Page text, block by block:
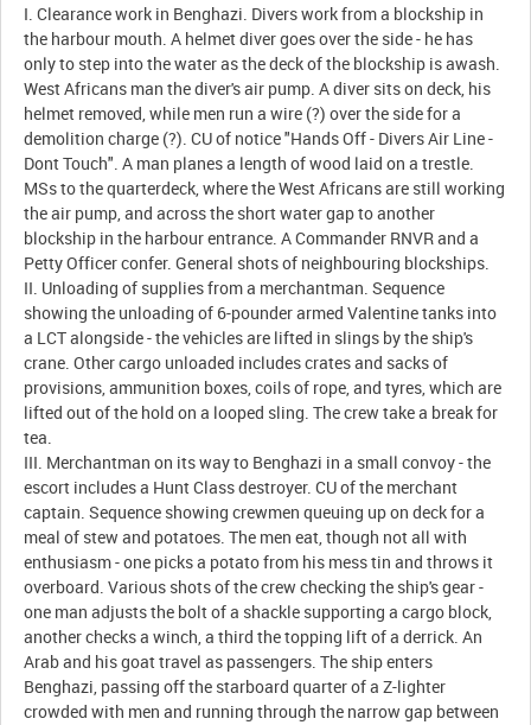
I. Clearance work in Benghazi. Divers work from a blockship in
the harbour mouth. A helmet diver goes over the side - he has
only to step into the water as the deck of the blockship is awash.
West Africans man the diver's air pump. A diver sits on deck, his
helmet removed, while men run a wire (?) over the side for a
demolition charge (?). CU of notice "Hands Off - Divers Air Line -
Dont Touch". A man planes a length of wood laid on a trestle.
MSs to the quarterdeck, where the West Africans are still working
the air pump, and across the short water gap to another
blockship in the harbour entrance. A Commander RNVR and a
Petty Officer confer. General shots of neighbouring blockships.
II. Unloading of supplies from a merchantman. Sequence
showing the unloading of 6-pounder armed Valentine tanks into
a LCT alongside - the vehicles are lifted in slings by the ship's
crane. Other cargo unloaded includes crates and sacks of
provisions, ammunition boxes, coils of rope, and tyres, which are
lifted out of the hold on a looped sling. The crew take a break for
tea.
III. Merchantman on its way to Benghazi in a small convoy - the
escort includes a Hunt Class destroyer. CU of the merchant
captain. Sequence showing crewmen queuing up on deck for a
meal of stew and potatoes. The men eat, though not all with
enthusiasm - one picks a potato from his mess tin and throws it
overboard. Various shots of the crew checking the ship's gear -
one man adjusts the bolt of a shackle supporting a cargo block,
another checks a winch, a third the topping lift of a derrick. An
Arab and his goat travel as passengers. The ship enters
Benghazi, passing off the starboard quarter of a Z-lighter
crowded with men and running through the narrow gap between